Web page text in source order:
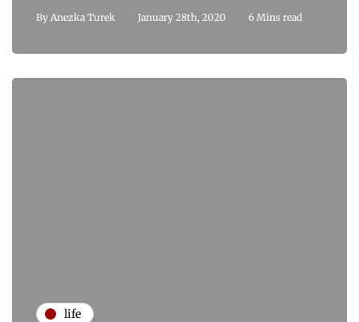
By Anezka Turek January 28th, 2020 6 Mins read
life